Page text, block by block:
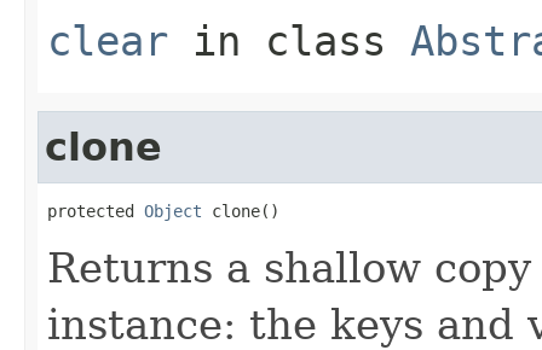
clear in class
clone
protected Object clone()
Returns a shallow
instance: the keys and